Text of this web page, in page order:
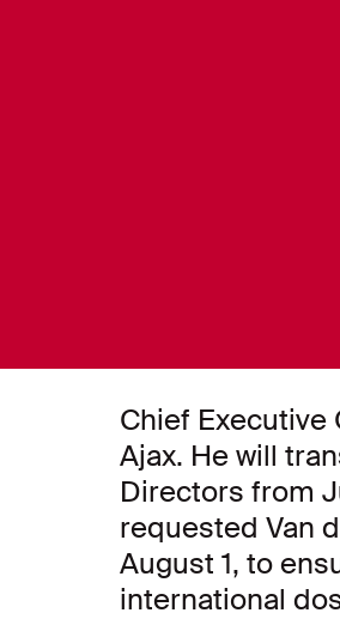
Chief Executive
Ajax. He will
Directors from
requested Van
August 1, to
international